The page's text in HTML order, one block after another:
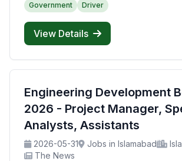
Government Driver
View Details
Engineering Development
2026 - Project Manager,
Analysts, Assistants
2026-05-31 Jobs in Islamabad
The News